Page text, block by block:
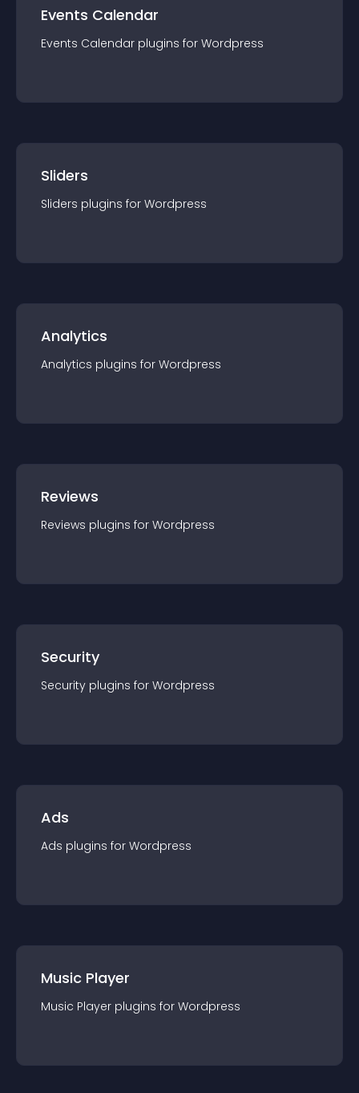
Events Calendar
Events Calendar plugins for Wordpress
Sliders
Sliders plugins for Wordpress
Analytics
Analytics plugins for Wordpress
Reviews
Reviews plugins for Wordpress
Security
Security plugins for Wordpress
Ads
Ads plugins for Wordpress
Music Player
Music Player plugins for Wordpress